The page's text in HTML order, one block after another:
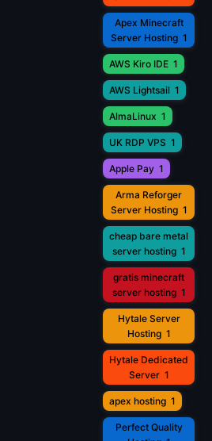
Apex Minecraft
Server Hosting 1
AWS Kiro IDE 1
AWS Lightsail 1
AlmaLinux 1
UK RDP VPS 1
Apple Pay 1
Arma Reforger
Server Hosting 1
cheap bare metal
server hosting 1
gratis minecraft
server hosting 1
Hytale Server
Hosting 1
Hytale Dedicated
Server 1
apex hosting 1
Perfect Quality